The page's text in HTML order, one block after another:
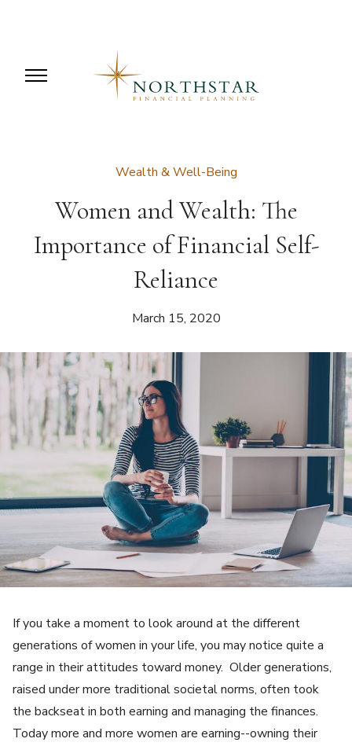
Wealth & Well-Being
Women and Wealth: The
Importance of Financial Self-
Reliance
March 15, 2020
If you take a moment to look around at the different
generations of women in your life, you may notice quite a
range in their attitudes toward money. Older generations,
raised under more traditional societal norms, often took
the backseat in both earning and managing the finances.
Today more and more women are earning--owning their